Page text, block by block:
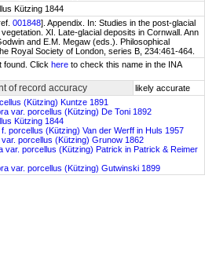
Kützing 1844
001848]. Appendix. In: Studies in the post-glacial
XI. Late-glacial deposits in Cornwall. Ann
and E.M. Megaw (eds.). Philosophical
Royal Society of London, series B, 234:461-464.
found. Click here to check this name in the INA
of record accuracy likely accurate
(Kützing) Kuntze 1891
var. porcellus (Kützing) De Toni 1892
Kützing 1844
porcellus (Kützing) Van der Werff in Huls 1957
porcellus (Kützing) Grunow 1862
var. porcellus (Kützing) Patrick in Patrick & Reimer
var. porcellus (Kützing) Gutwinski 1899